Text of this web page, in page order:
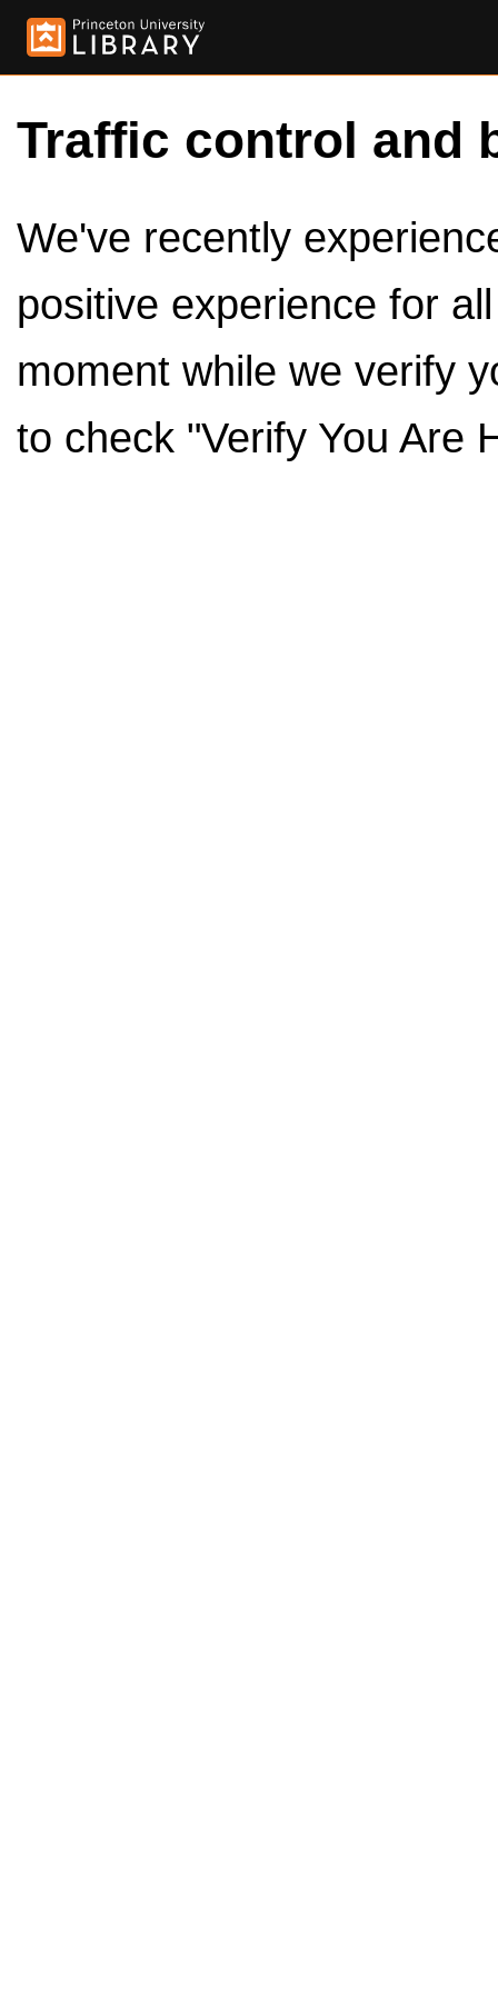
Traffic control and
We've recently
positive experience for
moment while we verify
to check "Verify You Are